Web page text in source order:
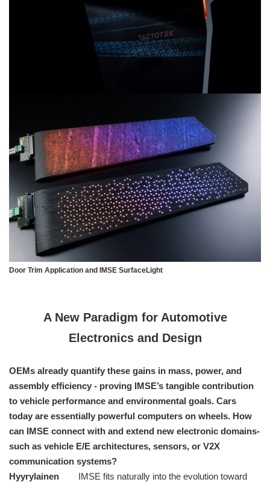
Door Trim Application and IMSE SurfaceLight
A New Paradigm for Automotive
Electronics and Design
OEMs already quantify these gains in mass, power, and
assembly efficiency - proving IMSE’s tangible contribution
to vehicle performance and environmental goals. Cars
today are essentially powerful computers on wheels. How
can IMSE connect with and extend new electronic domains-
such as vehicle E/E architectures, sensors, or V2X
communication systems?
Hyyrylainen
IMSE fits naturally into the evolution toward